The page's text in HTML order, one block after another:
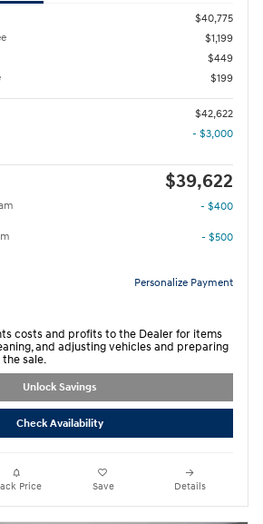
$40,775
$1,199
$449
$199
$42,622
- $3,000
$39,622
- $400
- $500
Personalize Payment
costs and profits to the Dealer for items
and adjusting vehicles and preparing
sale.
Unlock Savings
Check Availability
Price Save Details